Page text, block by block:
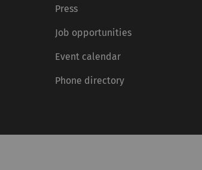
Press
Job opportunities
Event calendar
Phone directory